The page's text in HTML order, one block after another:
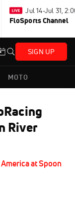
Jul 14-Jul 31,
FloSports Channel
SIGN UP
MOTO
River
at Spoon